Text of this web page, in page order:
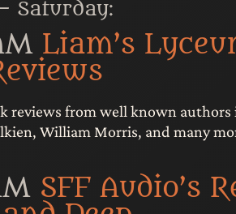
Saturday:
Liam’s
reviews from well known
William Morris, and many
SFF Audio’s